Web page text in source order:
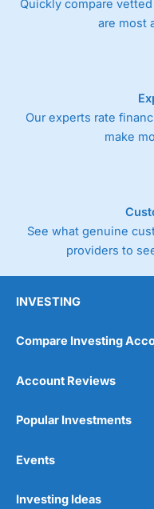
Quickly compare
are most
Our experts rate
make
See what genuine
providers to
INVESTING
Compare Investing
Account Reviews
Popular Investments
Events
Investing Ideas